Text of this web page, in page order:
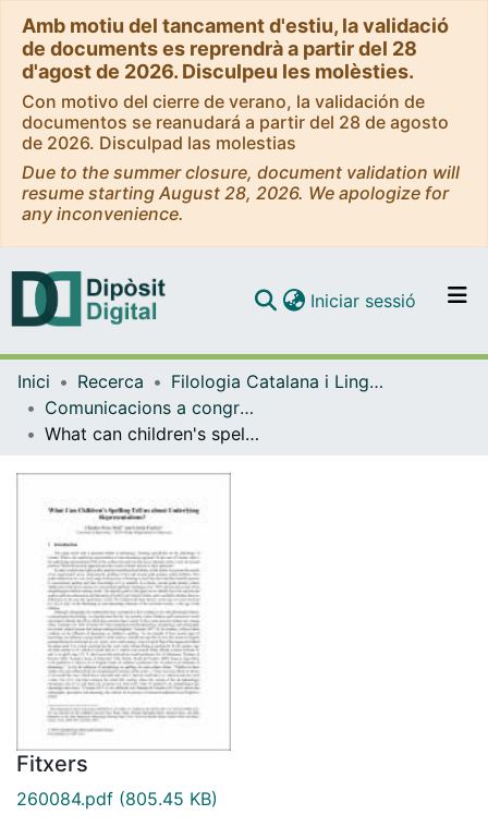
Amb motiu del tancament d'estiu, la validació
de documents es reprendrà a partir del 28
d'agost de 2026. Disculpeu les molèsties.
Con motivo del cierre de verano, la validación de
documentos se reanudará a partir del 28 de agosto
de 2026. Disculpad las molestias
Due to the summer closure, document validation will
resume starting August 28, 2026. We apologize for
any inconvenience.
Navega per tot el DD
Com publicar
Contacte
Iniciar sessió (current)
Inici Recerca
Filologia Catalana i Lingüística General
Comunicacions a congressos (Filologia Catalana i Lingüística General)
What can children's spelling tell us about underlying representations?
Fitxers
260084.pdf (805.45 KB)